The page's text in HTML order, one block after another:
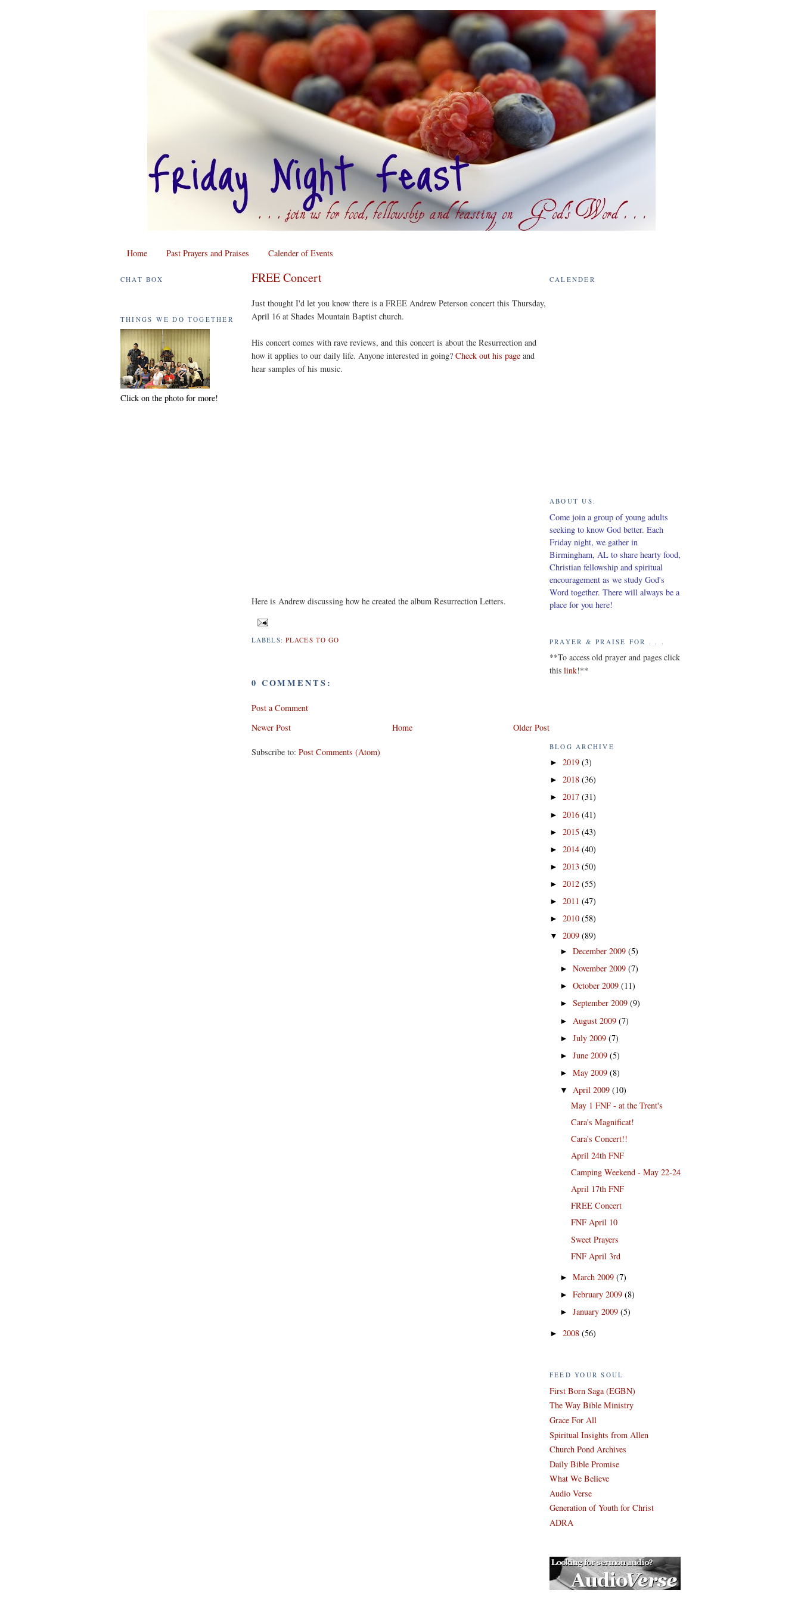
Home Past Prayers and Praises Calender of Events
CHAT BOX
THINGS WE DO TOGETHER
Click on the photo for more!
FREE Concert
Just thought I'd let you know there is a FREE Andrew Peterson concert this Thursday,
April 16 at Shades Mountain Baptist church.
His concert comes with rave reviews, and this concert is about the Resurrection and
how it applies to our daily life. Anyone interested in going? Check out his page and
hear samples of his music.
Here is Andrew discussing how he created the album Resurrection Letters.
LABELS: PLACES TO GO
0 COMMENTS:
Post a Comment
Newer Post
Older Post
Home
Subscribe to: Post Comments (Atom)
CALENDER
ABOUT US:
Come join a group of young adults
seeking to know God better. Each
Friday night, we gather in
Birmingham, AL to share hearty food,
Christian fellowship and spiritual
encouragement as we study God's
Word together. There will always be a
place for you here!
PRAYER & PRAISE FOR . . .
**To access old prayer and pages click
this link!**
BLOG ARCHIVE
► 2019 (3)
► 2018 (36)
► 2017 (31)
► 2016 (41)
► 2015 (43)
► 2014 (40)
► 2013 (50)
► 2012 (55)
► 2011 (47)
► 2010 (58)
▼ 2009 (89)
►December 2009(5)
►November 2009(7)
►October 2009(11)
►September 2009(9)
► August 2009(7)
►July 2009(7)
►June 2009(5)
►May 2009(8)
▼ April 2009(10)
May 1 FNF - at the Trent's
Cara's Magnificat!
Cara's Concert!!
April 24th FNF
Camping Weekend - May 22-24
April 17th FNF
FREE Concert
FNF April 10
Sweet Prayers
FNF April 3rd
►March 2009(7)
►February 2009(8)
►January 2009(5)
► 2008 (56)
FEED YOUR SOUL
First Born Saga (EGBN)
The Way Bible Ministry
Grace For All
Spiritual Insights from Allen
Church Pond Archives
Daily Bible Promise
What We Believe
Audio Verse
Generation of Youth for Christ
ADRA